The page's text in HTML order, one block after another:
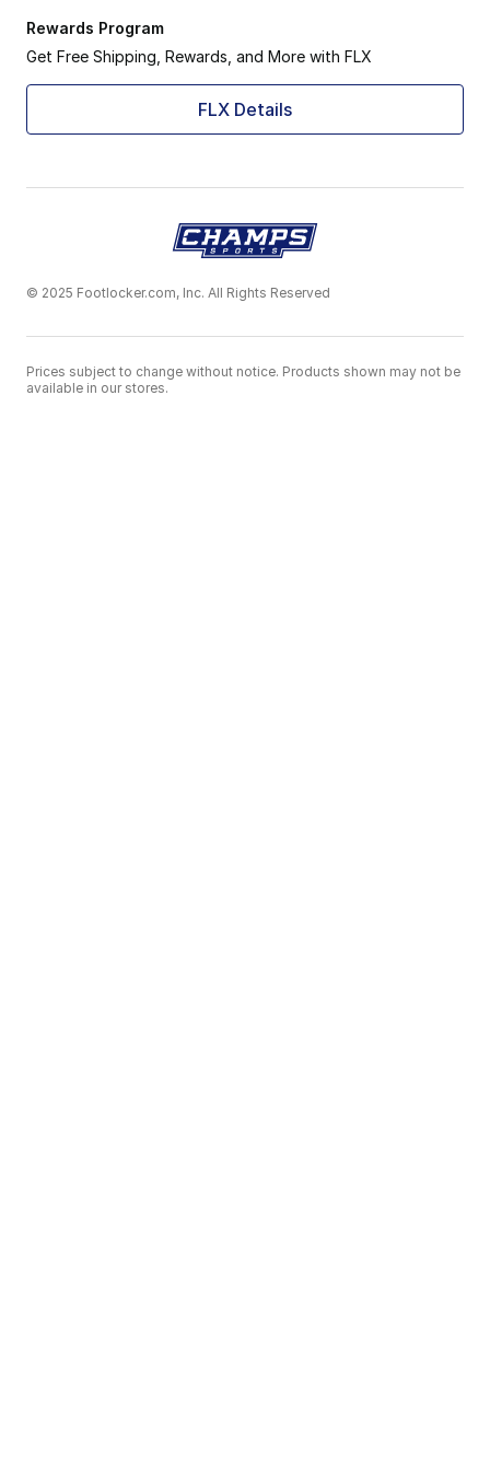
Rewards Program
Get Free Shipping, Rewards, and More with FLX
FLX Details
© 2025 Footlocker.com, Inc. All Rights Reserved
Prices subject to change without notice. Products shown may not be
available in our stores.